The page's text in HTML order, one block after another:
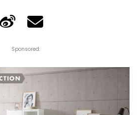
Sponsored: